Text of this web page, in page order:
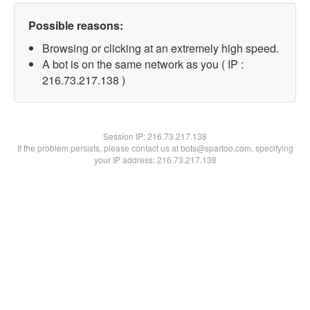
Possible reasons:
Browsing or clicking at an extremely high speed.
A bot is on the same network as you ( IP :
216.73.217.138 )
Session IP:216.73.217.138
If the problem persists, please contact us at bots@spartoo.com, specifying
your IP address: 216.73.217.138